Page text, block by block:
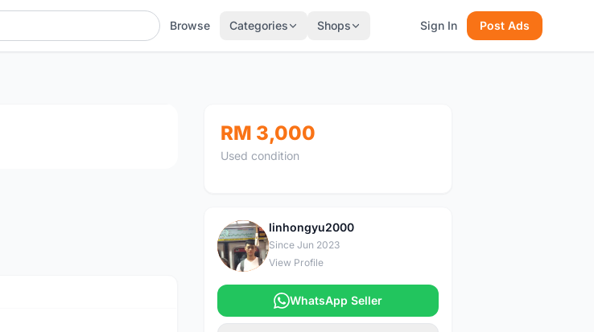
Browse Categories Shops Sign In Post Ads
RM 3,000
Used condition
L
linhongyu2000
Since Jun 2023
View Profile
WhatsApp Seller